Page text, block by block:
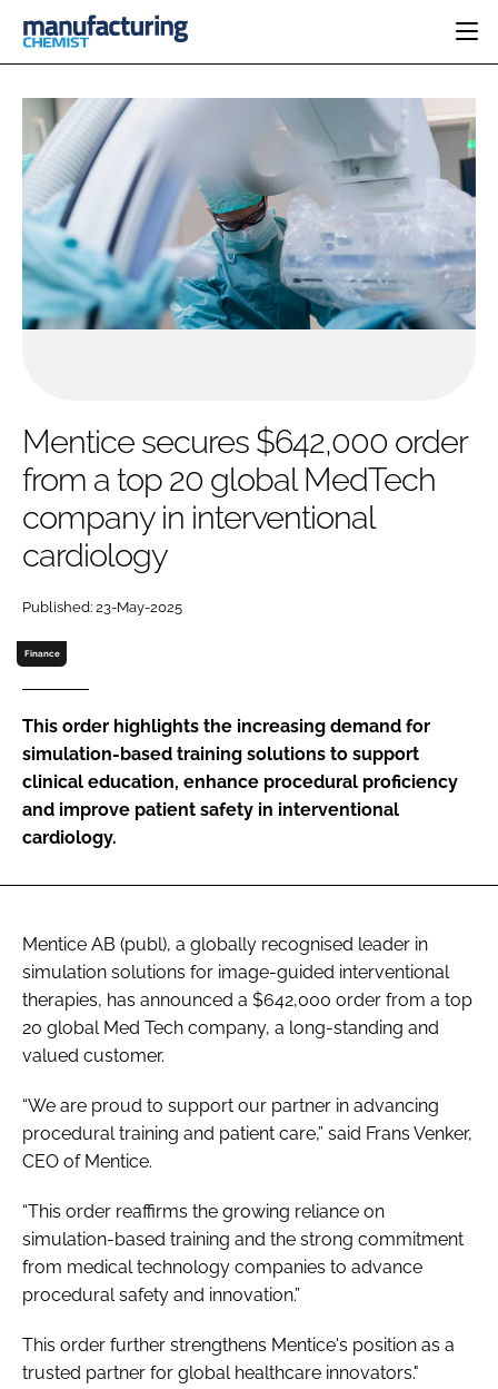
CATEGORIES
INGREDIENTS
ANALYSIS
MANUFACTURING
FINANCE
COMPANY NEWS
REGULATORY
DRUG DELIVERY
RESEARCH &
DEVELOPMENT
SUSTAINABILITY
PHARMA 5.0
EVENTS
DIRECTORY
EDITORIAL TEAM
LOGIN
Password
Password
Remember me
FORGOT PASSWORD?
Mentice secures $642,000 order
from a top 20 global MedTech
company in interventional
cardiology
Published: 23-May-2025
Finance
This order highlights the increasing demand for
simulation-based training solutions to support
clinical education, enhance procedural proficiency
and improve patient safety in interventional
cardiology.
Mentice AB (publ), a globally recognised leader in
simulation solutions for image-guided interventional
therapies, has announced a $642,000 order from a top
20 global Med Tech company, a long-standing and
valued customer.
“We are proud to support our partner in advancing
procedural training and patient care,” said Frans Venker,
CEO of Mentice.
“This order reaffirms the growing reliance on
simulation-based training and the strong commitment
from medical technology companies to advance
procedural safety and innovation.”
This order further strengthens Mentice's position as a
trusted partner for global healthcare innovators."